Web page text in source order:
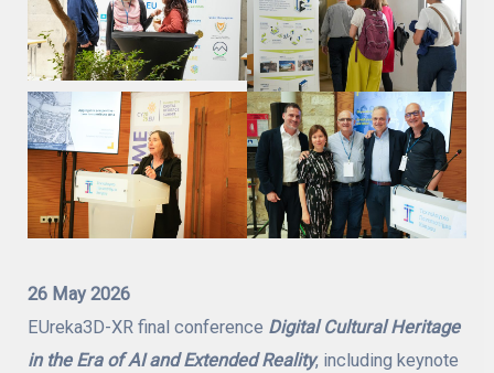
26 May 2026
EUreka3D-XR final conference Digital Cultural Heritage
in the Era of AI and Extended Reality, including keynote